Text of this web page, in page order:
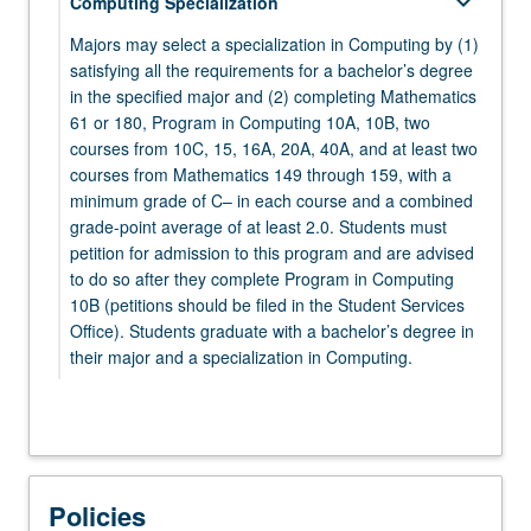
PHYSICS 1A - Physics for Scientists and
Engineers: Mechanics
Electives
Select two courses from:
CHEM 20A - Chemical Structure
CHEM 20B - Chemical Energetics and Change
ECON 11 - Microeconomic Theory
LIFESCI 7A - Cell and Molecular Biology
PHYSICS 1B - Physics for Scientists and
Engineers: Oscillations, Waves, Electric and
Electives keyboard_arrow_down
Select at least five elective courses from the
following:
MATHEMATICS keyboard_arrow_down
Select from Mathematics 106 through 199.
STATISTICS keyboard_arrow_down
STATS 100A - Introduction to Probability
STATS 100C - Linear Models
Majors may select a specialization in Computing by (1)
satisfying all the requirements for a bachelor’s degree
in the specified major and (2) completing Mathematics
61 or 180, Program in Computing 10A, 10B, two
courses from 10C, 15, 16A, 20A, 40A, and at least two
courses from Mathematics 149 through 159, with a
minimum grade of C– in each course and a combined
grade-point average of at least 2.0. Students must
petition for admission to this program and are advised
to do so after they complete Program in Computing
10B (petitions should be filed in the Student Services
Office). Students graduate with a bachelor’s degree in
their major and a specialization in Computing.
Select one course from:
MATH 61 - Introduction to Discrete Structures
Program in Computing
Policies